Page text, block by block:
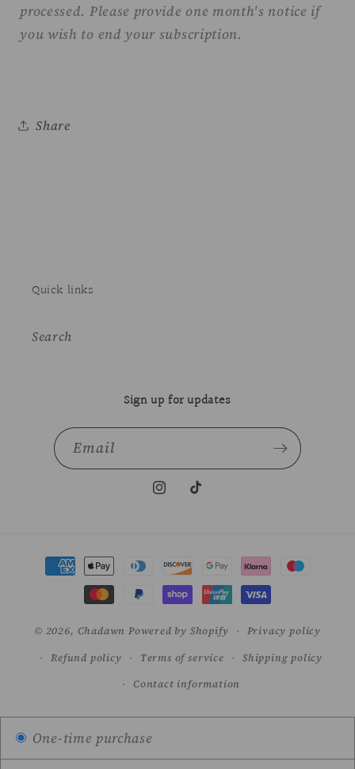
processed. Please provide one month's notice if
you wish to end your subscription.
Share
Quick links
Search
Sign up for updates
Email
InstagramTikTok
Payment
methods
© 2026, Chadawn Powered by Shopify
Privacy policy
Refund policy
Terms of service
Shipping policy
Contact information
One-time purchase